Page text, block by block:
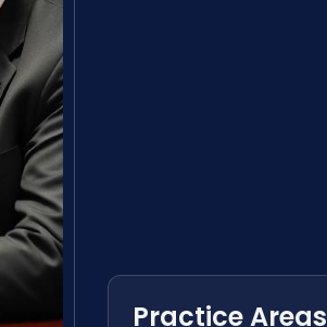
Practice Areas